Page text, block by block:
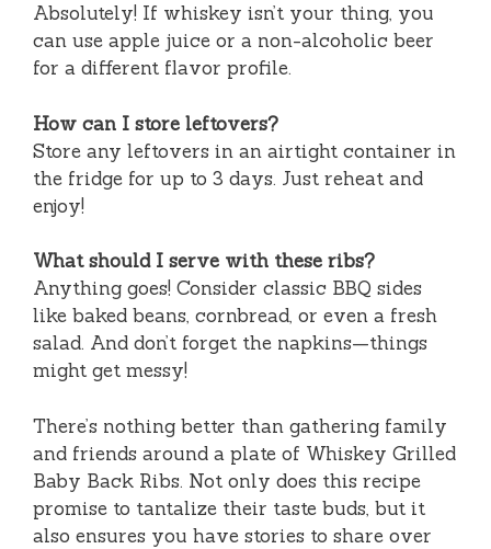
Absolutely! If whiskey isn’t your thing, you
can use apple juice or a non-alcoholic beer
for a different flavor profile.
How can I store leftovers?
Store any leftovers in an airtight container in
the fridge for up to 3 days. Just reheat and
enjoy!
What should I serve with these ribs?
Anything goes! Consider classic BBQ sides
like baked beans, cornbread, or even a fresh
salad. And don’t forget the napkins—things
might get messy!
There’s nothing better than gathering family
and friends around a plate of Whiskey Grilled
Baby Back Ribs. Not only does this recipe
promise to tantalize their taste buds, but it
also ensures you have stories to share over